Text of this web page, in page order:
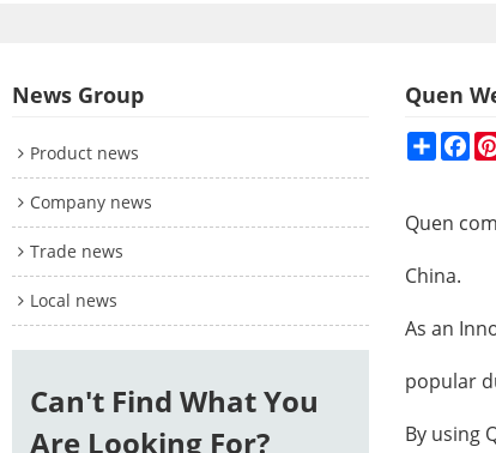
News Group
Product news
Company news
Trade news
Local news
Can't Find What You
Are Looking For?
Quen
Share
Quen
China.
As an
popular
By using